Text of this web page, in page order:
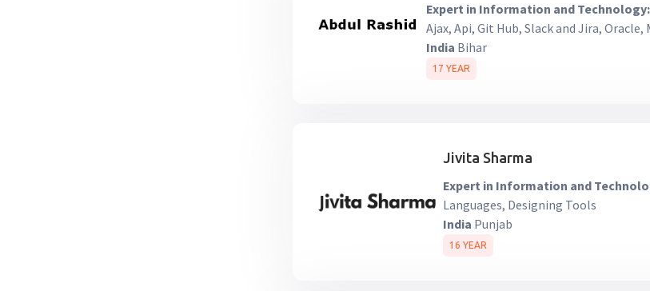
Expert in Information and Technology:
Ajax, Api, Git Hub, Slack and Jira, Oracle,
India Bihar
17 YEAR
Jivita Sharma
Expert in Information and
Languages, Designing Tools
India Punjab
16 YEAR